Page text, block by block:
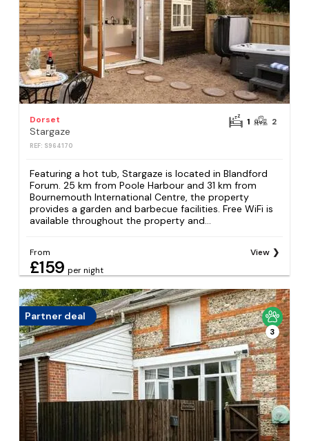
Dorset
Stargaze
REF: S964170
1 2
Featuring a hot tub, Stargaze is located in Blandford
Forum. 25 km from Poole Harbour and 31 km from
Bournemouth International Centre, the property
provides a garden and barbecue facilities. Free WiFi is
available throughout the property and...
From
£159 per night
View
Partner deal
3